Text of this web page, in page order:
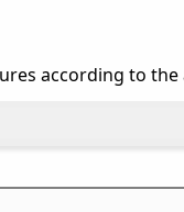
according to the